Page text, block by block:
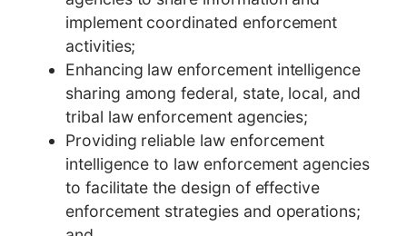
implement coordinated enforcement
activities;
Enhancing law enforcement intelligence
sharing among federal, state, local, and
tribal law enforcement agencies;
Providing reliable law enforcement
intelligence to law enforcement agencies
to facilitate the design of effective
enforcement strategies and operations;